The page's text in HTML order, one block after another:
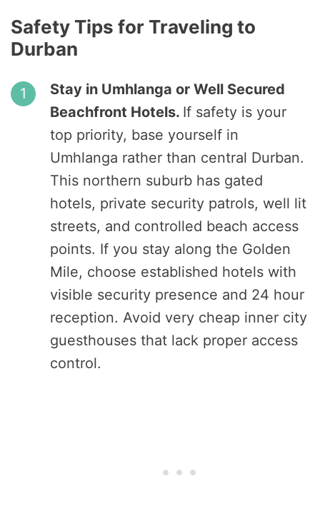
Safety Tips for Traveling to
Durban
Stay in Umhlanga or Well Secured
Beachfront Hotels. If safety is your
top priority, base yourself in
Umhlanga rather than central Durban.
This northern suburb has gated
hotels, private security patrols, well lit
streets, and controlled beach access
points. If you stay along the Golden
Mile, choose established hotels with
visible security presence and 24 hour
reception. Avoid very cheap inner city
guesthouses that lack proper access
control.